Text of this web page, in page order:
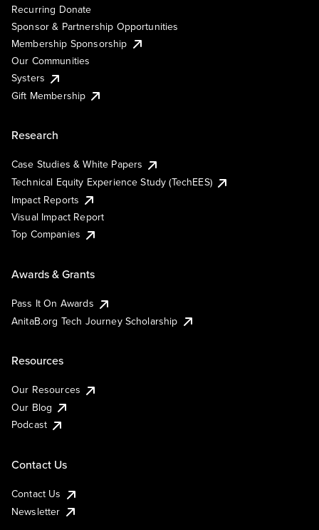
Recurring Donate
Sponsor & Partnership Opportunities
Membership Sponsorship
Our Communities
Systers
Gift Membership
Research
Case Studies & White Papers
Technical Equity Experience Study (TechEES)
Impact Reports
Visual Impact Report
Top Companies
Awards & Grants
Pass It On Awards
AnitaB.org Tech Journey Scholarship
Resources
Our Resources
Our Blog
Podcast
Contact Us
Contact Us
Newsletter